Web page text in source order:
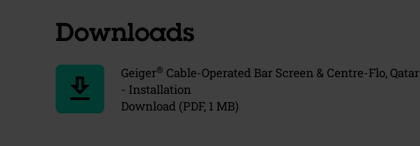
Downloads
download Geiger® Cable-Operated Bar Screen & Centre-Flo, Qatar
- Installation
Download (PDF, 1 MB)